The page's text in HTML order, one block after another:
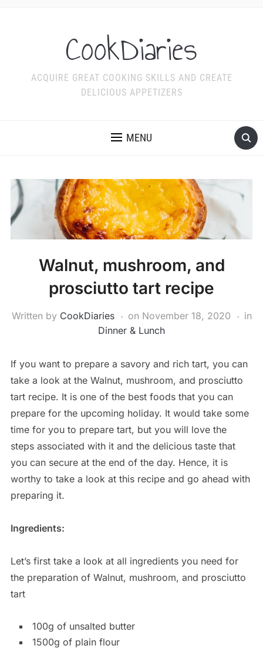
CookDiaries
ACQUIRE GREAT COOKING SKILLS AND CREATE
DELICIOUS APPETIZERS
MENU
Walnut, mushroom, and
prosciutto tart recipe
Written by CookDiaries on November 18, 2020
in
Dinner & Lunch
If you want to prepare a savory and rich tart, you can
take a look at the Walnut, mushroom, and prosciutto
tart recipe. It is one of the best foods that you can
prepare for the upcoming holiday. It would take some
time for you to prepare tart, but you will love the
steps associated with it and the delicious taste that
you can secure at the end of the day. Hence, it is
worthy to take a look at this recipe and go ahead with
preparing it.
Ingredients:
Let’s first take a look at all ingredients you need for
the preparation of Walnut, mushroom, and prosciutto
tart
100g of unsalted butter
1500g of plain flour